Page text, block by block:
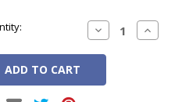
Decrease
Quantity:
Increase
Quantity: